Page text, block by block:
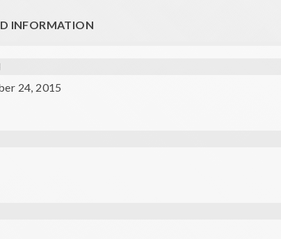
INFORMATION
24, 2015